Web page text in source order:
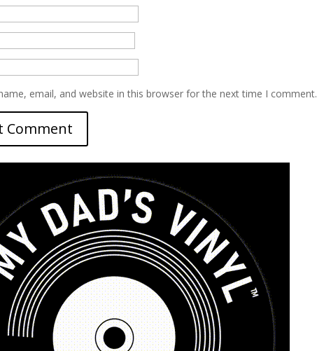
email, and website in this browser for the next time I comment.